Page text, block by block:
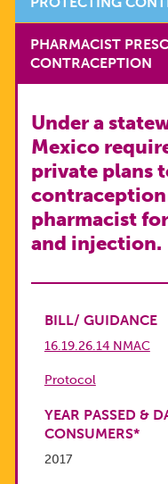
PHARMACIST
CONTRACEPTION
Under a
Mexico
private plans
contraception
pharmacist
and injection.
BILL/ GUIDANCE
16.19.26.14 NMAC
Protocol
YEAR PASSED &
CONSUMERS*
2017